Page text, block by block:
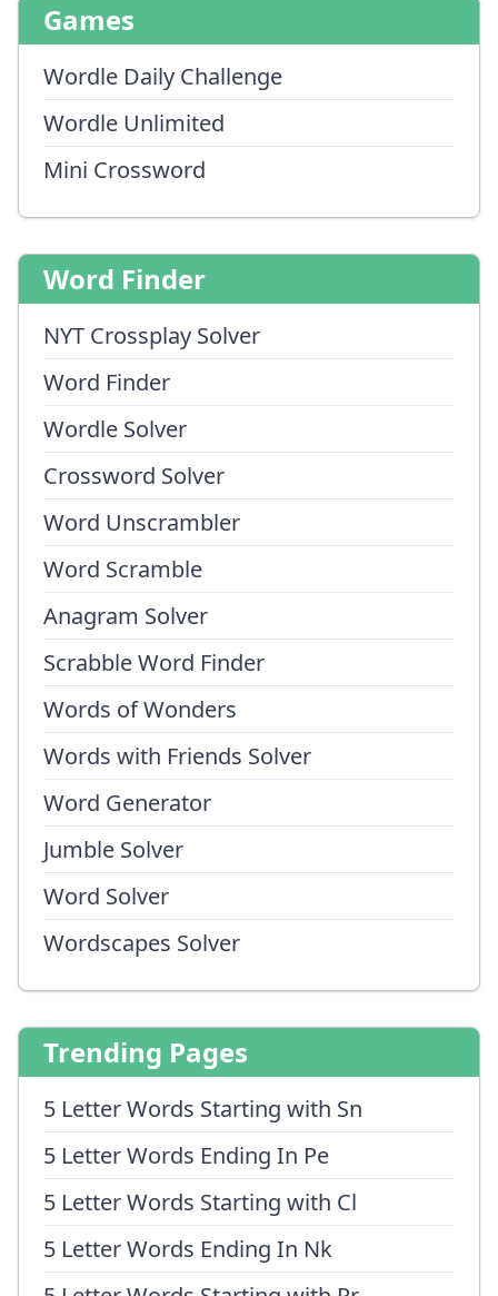
Games
Wordle Daily Challenge
Wordle Unlimited
Mini Crossword
Word Finder
NYT Crossplay Solver
Word Finder
Wordle Solver
Crossword Solver
Word Unscrambler
Word Scramble
Anagram Solver
Scrabble Word Finder
Words of Wonders
Words with Friends Solver
Word Generator
Jumble Solver
Word Solver
Wordscapes Solver
Trending Pages
5 Letter Words Starting with Sn
5 Letter Words Ending In Pe
5 Letter Words Starting with Cl
5 Letter Words Ending In Nk